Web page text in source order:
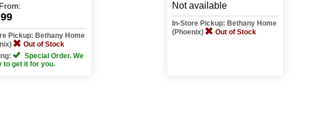
From:
Pickup: Bethany Home
Out of Stock
Special Order. We
to get it for you.
Not available
In-Store Pickup: Bethany Home
(Phoenix)
Out of Stock